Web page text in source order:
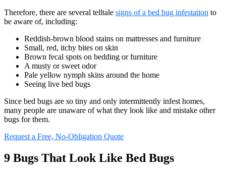
Therefore, there are several telltale signs of a bed bug infestation to
be aware of, including:
Reddish-brown blood stains on mattresses and furniture
Small, red, itchy bites on skin
Brown fecal spots on bedding or furniture
A musty or sweet odor
Pale yellow nymph skins around the home
Seeing live bed bugs
Since bed bugs are so tiny and only intermittently infest homes,
many people are unaware of what they look like and mistake other
bugs for them.
Request a Free, No-Obligation Quote
9 Bugs That Look Like Bed Bugs